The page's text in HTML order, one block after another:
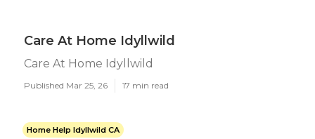
Care At Home Idyllwild
Care At Home Idyllwild
Published Mar 25, 26 17 min read
Home Help Idyllwild CA